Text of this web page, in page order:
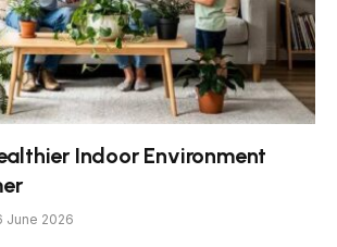
Indoor Environment
June 2026